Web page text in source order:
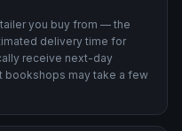
you buy from — the
delivery time for
receive next-day
bookshops may take a few